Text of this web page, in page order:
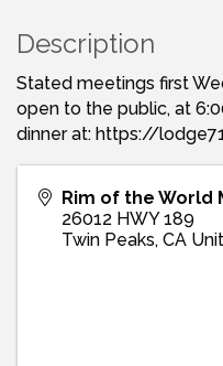
Description
Stated meetings first
open to the public, at
dinner at: https://
Rim of the World
26012 HWY 189
Twin Peaks, CA